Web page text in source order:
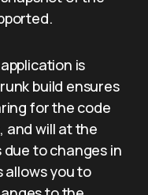
is
build ensures
for the code
and will at the
to changes in
allows you to